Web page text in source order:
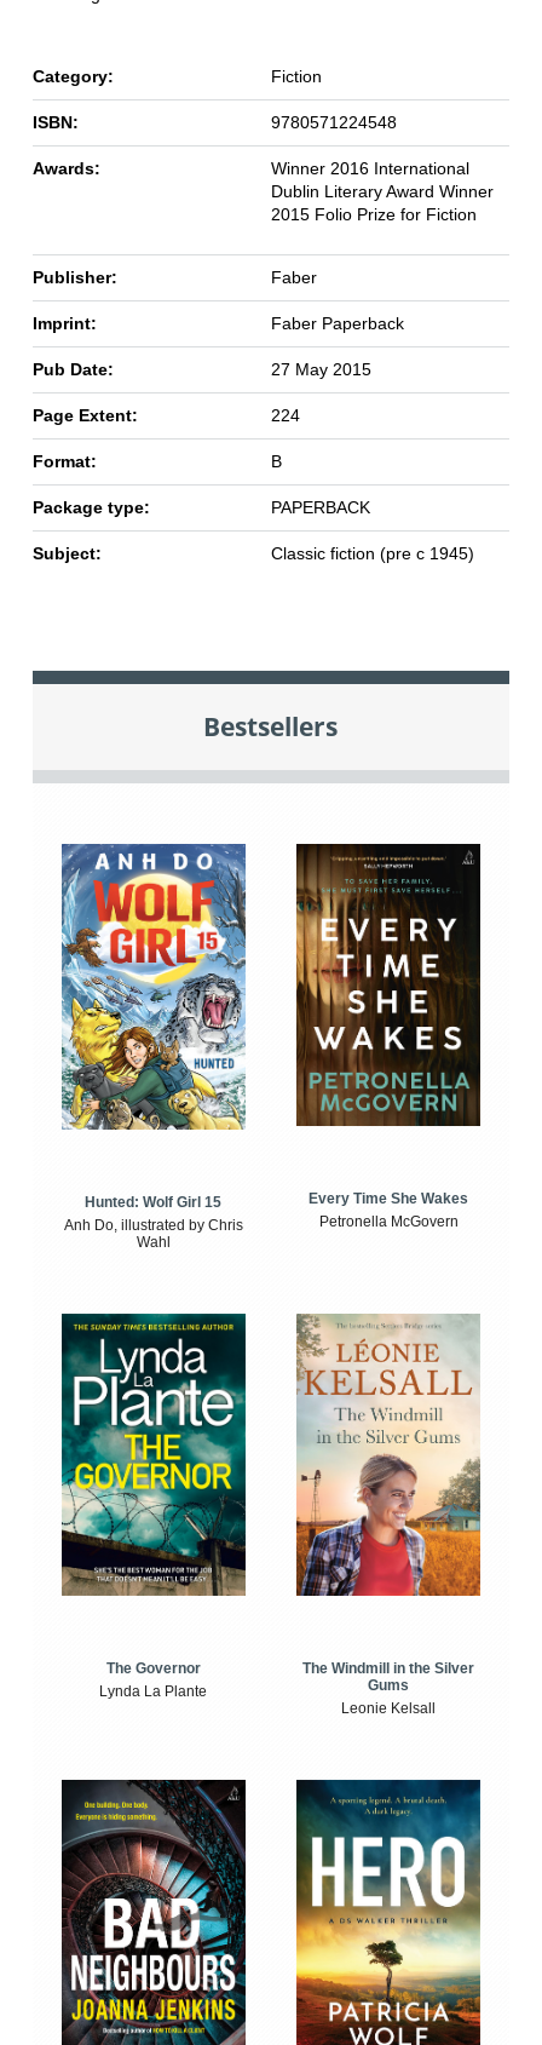
Category: Fiction
ISBN: 9780571224548
Awards:
Winner 2016 International
Dublin Literary Award Winner
2015 Folio Prize for Fiction
Publisher: Faber
Imprint: Faber Paperback
Pub Date: 27 May 2015
Page Extent: 224
Format: B
Package type: PAPERBACK
Subject: Classic fiction (pre c 1945)
Bestsellers
Hunted: Wolf Girl 15
Anh Do, illustrated by Chris
Wahl
Every Time She Wakes
Petronella McGovern
The Governor
Lynda La Plante
The Windmill in the Silver
Gums
Leonie Kelsall